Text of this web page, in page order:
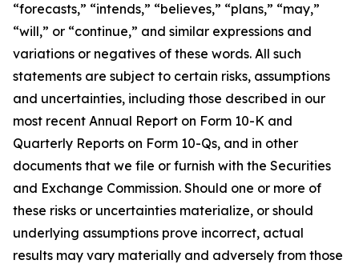
“forecasts,” “intends,” “believes,” “plans,” “may,”
“will,” or “continue,” and similar expressions and
variations or negatives of these words. All such
statements are subject to certain risks, assumptions
and uncertainties, including those described in our
most recent Annual Report on Form 10-K and
Quarterly Reports on Form 10-Qs, and in other
documents that we file or furnish with the Securities
and Exchange Commission. Should one or more of
these risks or uncertainties materialize, or should
underlying assumptions prove incorrect, actual
results may vary materially and adversely from those